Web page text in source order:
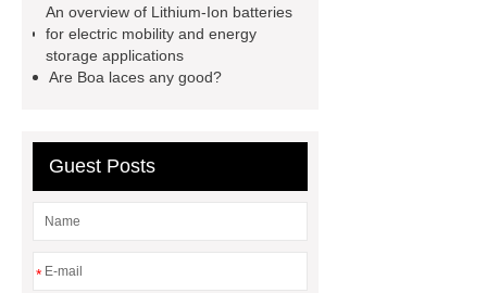
TFT Displays
PMOLED
Display
800kw Containerized
Diesel Generator
Volvo Genset for
An overview of Lithium-Ion batteries
for electric mobility and energy
storage applications
Are Boa laces any good?
Guest Posts
*